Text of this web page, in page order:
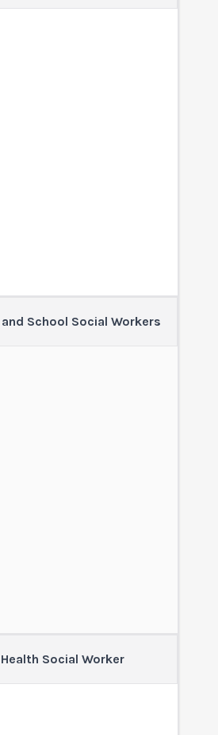
School Social Workers
Social Worker